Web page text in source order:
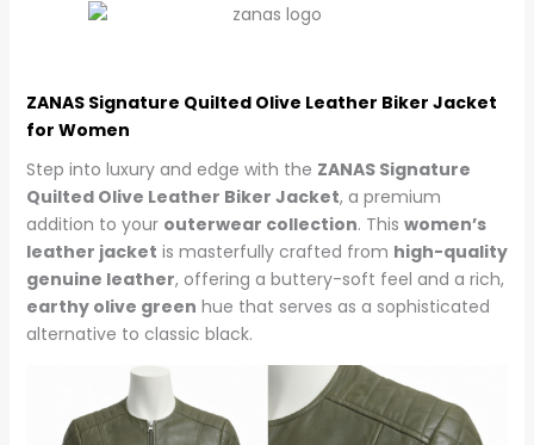
ZANAS Signature Quilted Olive Leather Biker Jacket
for Women
Step into luxury and edge with the ZANAS Signature
Quilted Olive Leather Biker Jacket, a premium
addition to your outerwear collection. This women’s
leather jacket is masterfully crafted from high-quality
genuine leather, offering a buttery-soft feel and a rich,
earthy olive green hue that serves as a sophisticated
alternative to classic black.